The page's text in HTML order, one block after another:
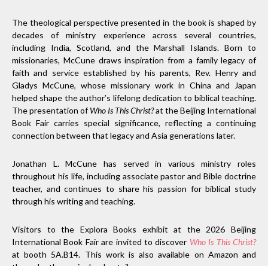
The theological perspective presented in the book is shaped by
decades of ministry experience across several countries,
including India, Scotland, and the Marshall Islands. Born to
missionaries, McCune draws inspiration from a family legacy of
faith and service established by his parents, Rev. Henry and
Gladys McCune, whose missionary work in China and Japan
helped shape the author’s lifelong dedication to biblical teaching.
The presentation ofWho Is This Christ?at the Beijing International
Book Fair carries special significance, reflecting a continuing
connection between that legacy and Asia generations later.
Jonathan L. McCune has served in various ministry roles
throughout his life, including associate pastor and Bible doctrine
teacher, and continues to share his passion for biblical study
through his writing and teaching.
Visitors to the Explora Books exhibit at the 2026 Beijing
International Book Fair are invited to discover Who Is This Christ?
at booth 5A.B14. This work is also available on Amazon and